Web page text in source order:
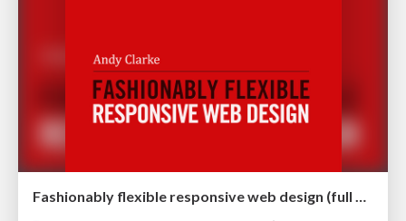
Fashionably flexible responsive web design (full day workshop)